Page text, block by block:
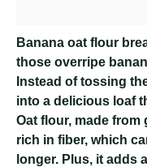
Banana oat flour
those overripe
Instead of tossing
into a delicious loaf
Oat flour, made from
rich in fiber, which
longer. Plus, it adds